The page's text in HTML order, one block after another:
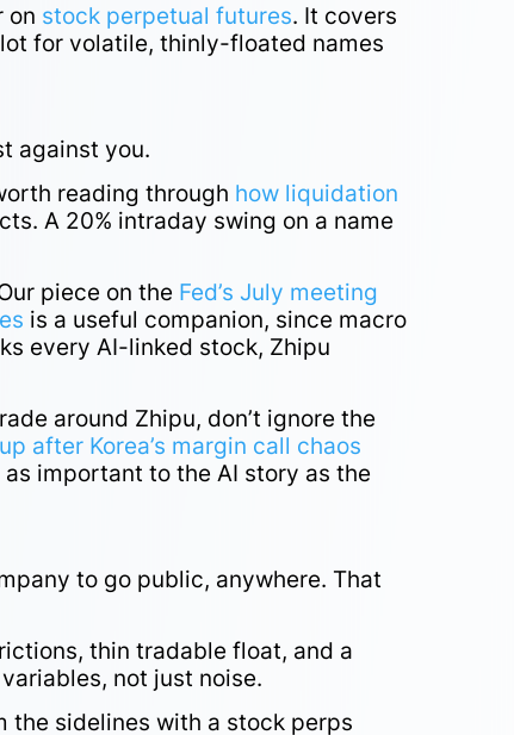
on stock perpetual futures. It covers
for volatile, thinly-floated names
against you.
reading through how liquidation
A 20% intraday swing on a name
piece on the Fed’s July meeting
is a useful companion, since macro
every AI-linked stock, Zhipu
around Zhipu, don’t ignore the
after Korea’s margin call chaos
important to the AI story as the
to go public, anywhere. That
thin tradable float, and a
not just noise.
the sidelines with a stock perps